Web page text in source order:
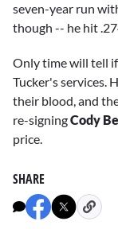
seven-year run
though -- he hit
Only time will tell
Tucker's services.
their blood, and
re-signingCody
price.
SHARE